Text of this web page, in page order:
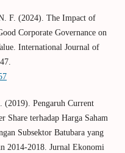
F. (2024). The Impact of
Corporate Governance on
International Journal of
Pengaruh Current
Share terhadap Harga Saham
Subsektor Batubara yang
2014-2018. Jurnal Ekonomi